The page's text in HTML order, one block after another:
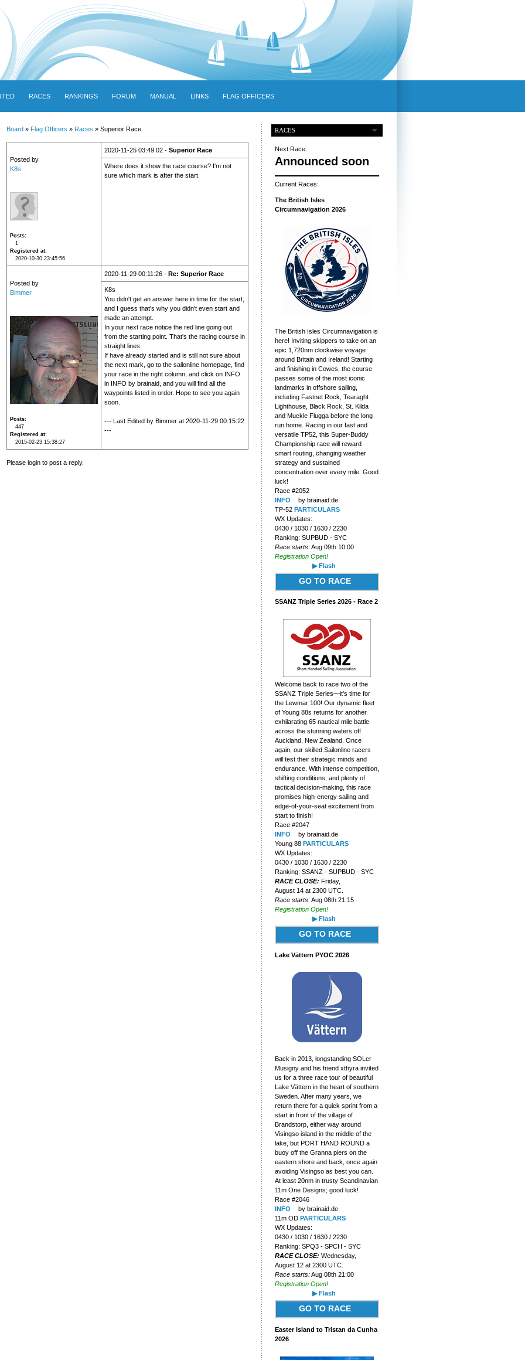
RACES RANKINGS FORUM MANUAL LINKS FLAG OFFICERS
Board» Flag Officers » Races » Superior Race
Posted by
K8s
Posts
1
Registered at
2020-10-30 23:45:56
2020-11-25 03:49:02 - Superior Race
Where does it show the race course? I'm not
sure which mark is after the start.
Posted by
Bimmer
Posts
447
Registered at
2015-02-23 15:38:27
2020-11-29 00:11:26 - Re: Superior Race
K8s
You didn't get an answer here in time for the start,
and I guess that's why you didn't even start and
made an attempt.
In your next race notice the red line going out
from the starting point. That's the racing course in
straight lines.
If have already started and is still not sure about
the next mark, go to the sailonline homepage, find
your race in the right column, and click on INFO
in INFO by brainaid, and you will find all the
waypoints listed in order. Hope to see you again
soon.
--- Last Edited by Bimmer at 2020-11-29 00:15:22
---
Please login to post a reply.
RACES
Next Race:
Announced soon
Current Races:
The British Isles
Circumnavigation 2026
The British Isles Circumnavigation is
here! Inviting skippers to take on an
epic 1,720nm clockwise voyage
around Britain and Ireland! Starting
and finishing in Cowes, the course
passes some of the most iconic
landmarks in offshore sailing,
including Fastnet Rock, Tearaght
Lighthouse, Black Rock, St. Kilda
and Muckle Flugga before the long
run home. Racing in our fast and
versatile TP52, this Super-Buddy
Championship race will reward
smart routing, changing weather
strategy and sustained
concentration over every mile. Good
luck!
Race #2052
INFO
by brainaid.de
TP-52 PARTICULARS
WX Updates:
0430 / 1030 / 1630 / 2230
Ranking: SUPBUD - SYC
Race starts:Aug 09th 10:00
Registration Open!
▶ Flash
GO TO RACE
SSANZ Triple Series 2026 - Race 2
Welcome back to race two of the
SSANZ Triple Series—it's time for
the Lewmar 100! Our dynamic fleet
of Young 88s returns for another
exhilarating 65 nautical mile battle
across the stunning waters off
Auckland, New Zealand. Once
again, our skilled Sailonline racers
will test their strategic minds and
endurance. With intense competition,
shifting conditions, and plenty of
tactical decision-making, this race
promises high-energy sailing and
edge-of-your-seat excitement from
start to finish!
Race #2047
INFO
by brainaid.de
Young 88 PARTICULARS
WX Updates:
0430 / 1030 / 1630 / 2230
Ranking: SSANZ - SUPBUD - SYC
RACE CLOSE: Friday,
August 14 at 2300 UTC.
Race starts:Aug 08th 21:15
Registration Open!
▶ Flash
GO TO RACE
Lake Vättern PYOC 2026
Back in 2013, longstanding SOLer
Musigny and his friend xthyra invited
us for a three race tour of beautiful
Lake Vättern in the heart of southern
Sweden. After many years, we
return there for a quick sprint from a
start in front of the village of
Brandstorp, either way around
Visingso island in the middle of the
lake, but PORT HAND ROUND a
buoy off the Granna piers on the
eastern shore and back, once again
avoiding Visingso as best you can.
At least 20nm in trusty Scandinavian
11m One Designs; good luck!
Race #2046
INFO
by brainaid.de
11m OD PARTICULARS
WX Updates:
0430 / 1030 / 1630 / 2230
Ranking: SPQ3 - SPCH - SYC
RACE CLOSE: Wednesday,
August 12 at 2300 UTC.
Race starts:Aug 08th 21:00
Registration Open!
▶ Flash
GO TO RACE
Easter Island to Tristan da Cunha
2026